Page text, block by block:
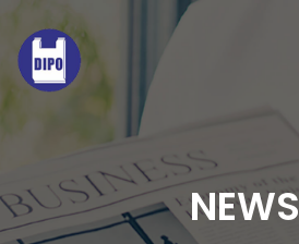
NEWS